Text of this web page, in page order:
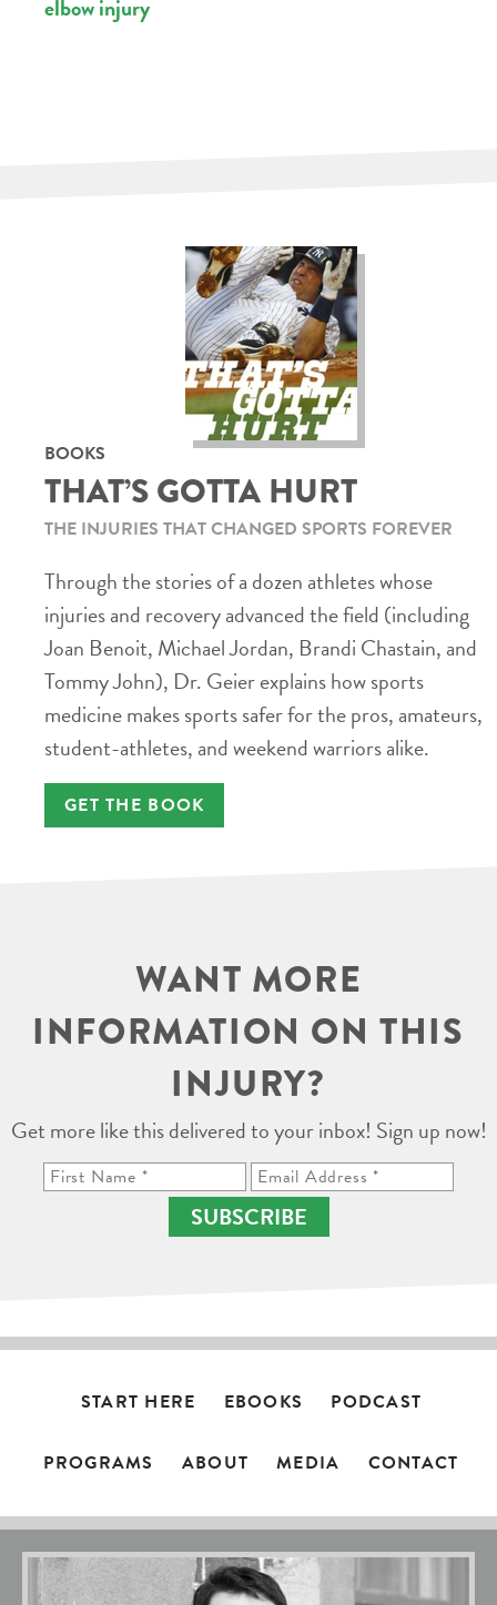
elbow injury
BOOKS
THAT’S GOTTA HURT
THE INJURIES THAT CHANGED SPORTS FOREVER
Through the stories of a dozen athletes whose
injuries and recovery advanced the field (including
Joan Benoit, Michael Jordan, Brandi Chastain, and
Tommy John), Dr. Geier explains how sports
medicine makes sports safer for the pros, amateurs,
student-athletes, and weekend warriors alike.
GET THE BOOK
WANT MORE
INFORMATION ON THIS
INJURY?
Get more like this delivered to your inbox! Sign up now!
SUBSCRIBE
START HERE EBOOKS PODCAST
PROGRAMS ABOUT MEDIA CONTACT